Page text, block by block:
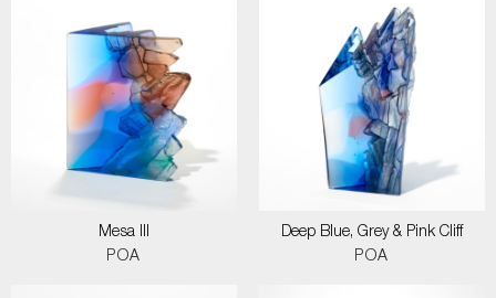
Mesa III
POA
Deep Blue, Grey & Pink Cliff
POA